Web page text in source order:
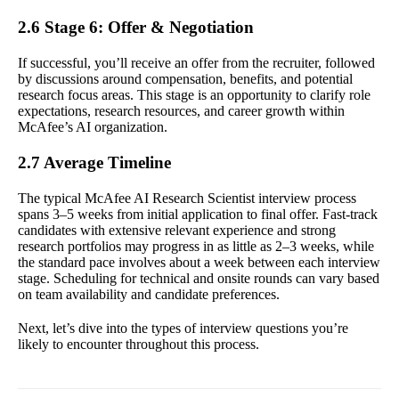
2.6 Stage 6: Offer & Negotiation
If successful, you’ll receive an offer from the recruiter, followed
by discussions around compensation, benefits, and potential
research focus areas. This stage is an opportunity to clarify role
expectations, research resources, and career growth within
McAfee’s AI organization.
2.7 Average Timeline
The typical McAfee AI Research Scientist interview process
spans 3–5 weeks from initial application to final offer. Fast-track
candidates with extensive relevant experience and strong
research portfolios may progress in as little as 2–3 weeks, while
the standard pace involves about a week between each interview
stage. Scheduling for technical and onsite rounds can vary based
on team availability and candidate preferences.
Next, let’s dive into the types of interview questions you’re
likely to encounter throughout this process.